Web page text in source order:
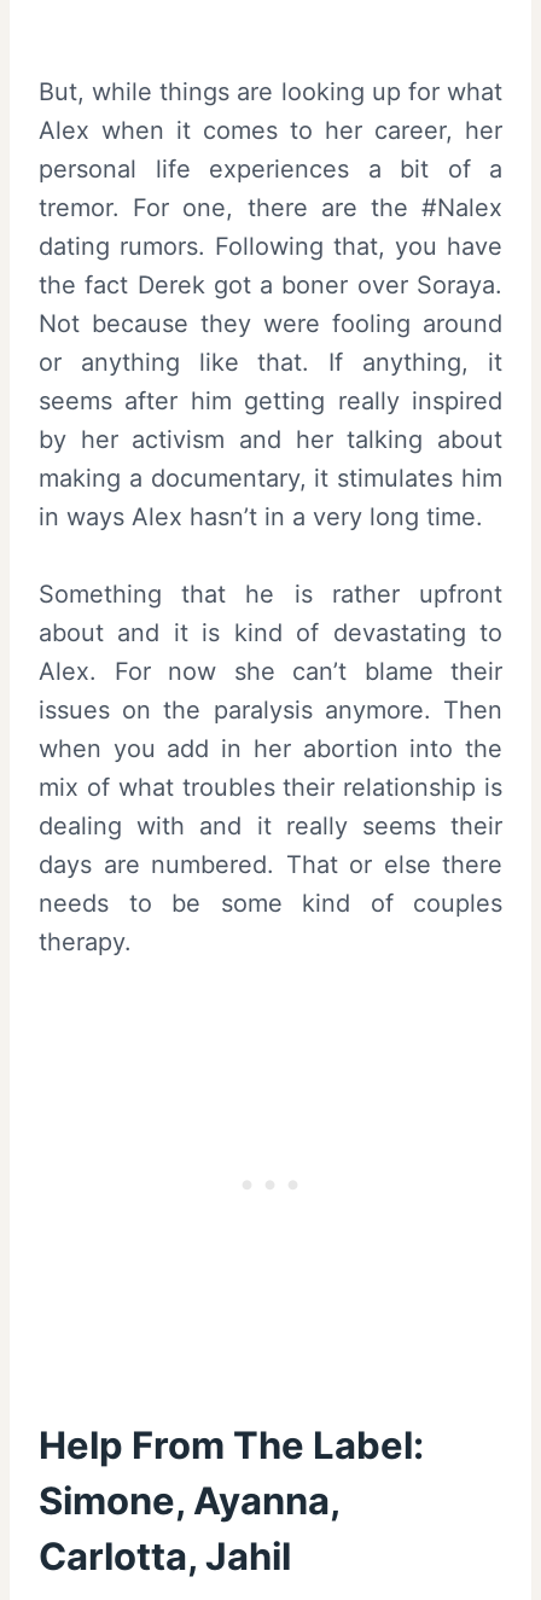
But, while things are looking up for what
Alex when it comes to her career, her
personal life experiences a bit of a
tremor. For one, there are the #Nalex
dating rumors. Following that, you have
the fact Derek got a boner over Soraya.
Not because they were fooling around
or anything like that. If anything, it
seems after him getting really inspired
by her activism and her talking about
making a documentary, it stimulates him
in ways Alex hasn’t in a very long time.
Something that he is rather upfront
about and it is kind of devastating to
Alex. For now she can’t blame their
issues on the paralysis anymore. Then
when you add in her abortion into the
mix of what troubles their relationship is
dealing with and it really seems their
days are numbered. That or else there
needs to be some kind of couples
therapy.
Help From The Label:
Simone, Ayanna,
Carlotta, Jahil